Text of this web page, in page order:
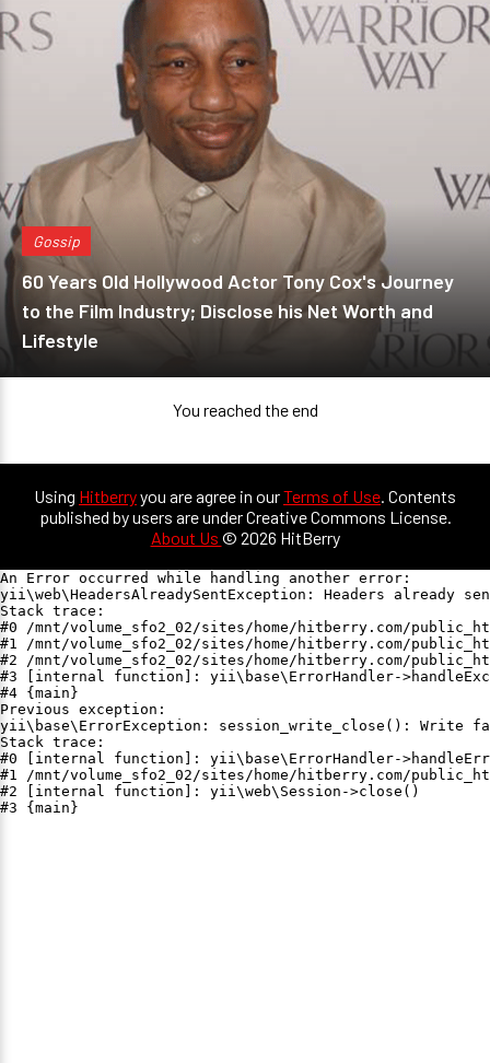
Gossip
60 Years Old Hollywood Actor Tony Cox's Journey
to the Film Industry; Disclose his Net Worth and
Lifestyle
You reached the end
Using Hitberryyou are agree in ourTerms of Use. Contents
published by users are under Creative Commons License.
About Us © 2026 HitBerry
An Error occurred while handling another error:
yii\web\HeadersAlreadySentException: Headers already
Stack trace:
#0 /mnt/volume_sfo2_02/sites/home/hitberry.com/
#1 /mnt/volume_sfo2_02/sites/home/hitberry.com/
#2 /mnt/volume_sfo2_02/sites/home/hitberry.com/
#3 [internal function]: yii\base\ErrorHandler-
#4 {main}
Previous exception:
yii\base\ErrorException: session_write_close(): Write
Stack trace:
#0 [internal function]: yii\base\ErrorHandler-
#1 /mnt/volume_sfo2_02/sites/home/hitberry.com/
#2 [internal function]: yii\web\Session->close()
#3 {main}